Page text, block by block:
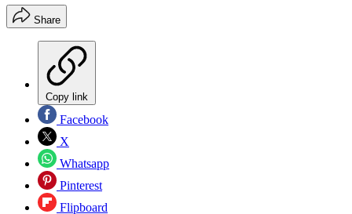
Share
Copy link
Facebook
X
Whatsapp
Pinterest
Flipboard